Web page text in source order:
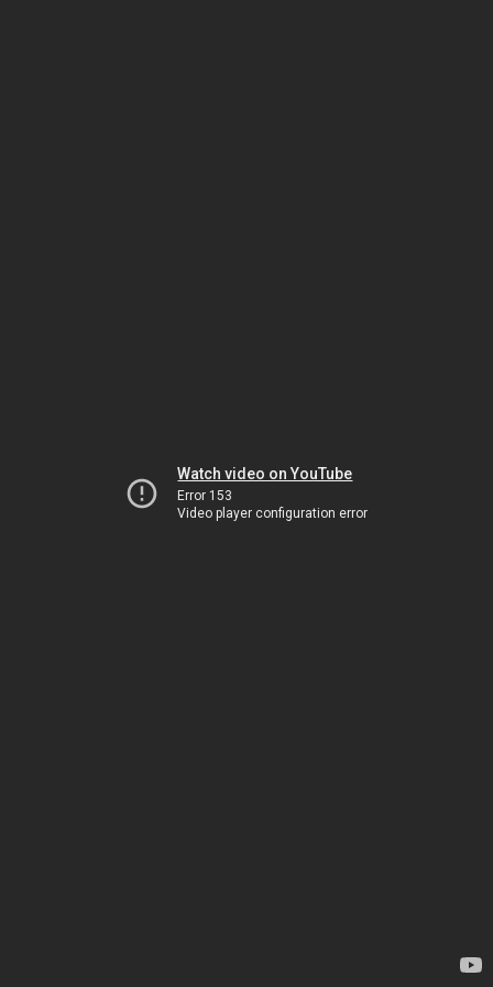
Watch video on YouTube
Error 153
Video player configuration error